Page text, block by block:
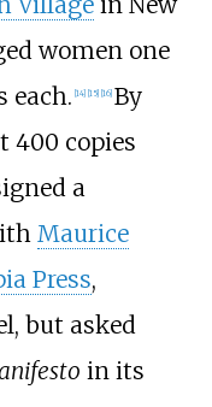
women one
each. [14] [15] [16] By
400 copies
a
Maurice
Press,
but asked
in its